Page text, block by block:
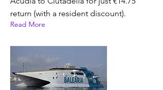
return (with a resident discount).
Read More